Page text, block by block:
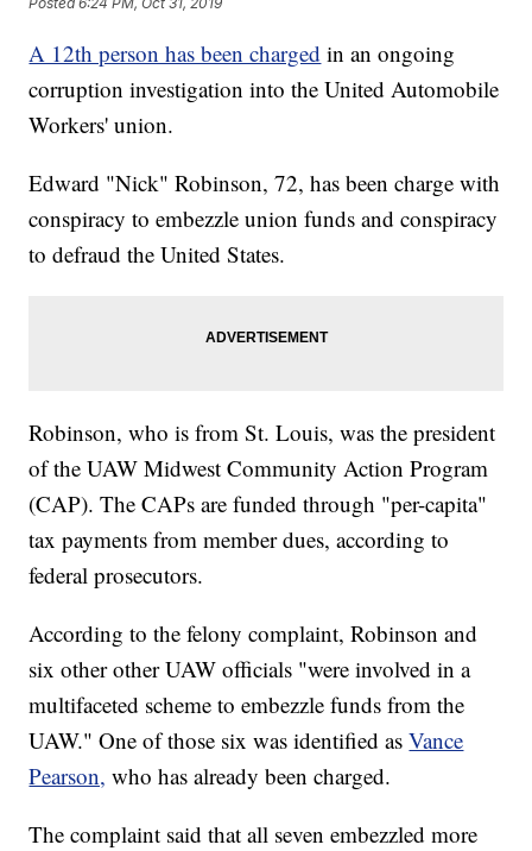
A 12th person has been charged in an ongoing
corruption investigation into the United Automobile
Workers' union.
Edward "Nick" Robinson, 72, has been charge with
conspiracy to embezzle union funds and conspiracy
to defraud the United States.
Robinson, who is from St. Louis, was the president
of the UAW Midwest Community Action Program
(CAP). The CAPs are funded through "per-capita"
tax payments from member dues, according to
federal prosecutors.
According to the felony complaint, Robinson and
six other other UAW officials "were involved in a
multifaceted scheme to embezzle funds from the
UAW." One of those six was identified asVance
Pearson, who has already been charged.
The complaint said that all seven embezzled more